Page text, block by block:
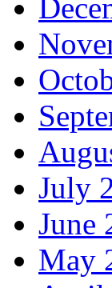
July
June
May